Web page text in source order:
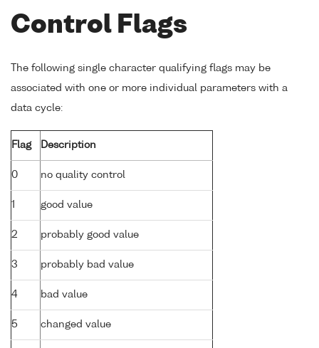
Control Flags
The following single character qualifying flags may be
associated with one or more individual parameters with a
data cycle:
Flag Description
0 no quality control
1 good value
2 probably good value
3 probably bad value
4 bad value
5 changed value